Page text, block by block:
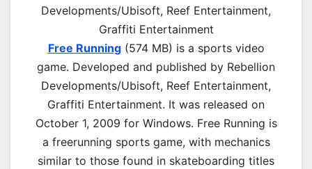
Developments/Ubisoft, Reef Entertainment,
Graffiti Entertainment
Free Running(574 MB) is a sportsvideo
game. Developed and published by Rebellion
Developments/Ubisoft, Reef Entertainment,
Graffiti Entertainment. It was released on
October 1, 2009 for Windows. Free Running is
a freerunning sports game, with mechanics
similar to those found in skateboarding titles